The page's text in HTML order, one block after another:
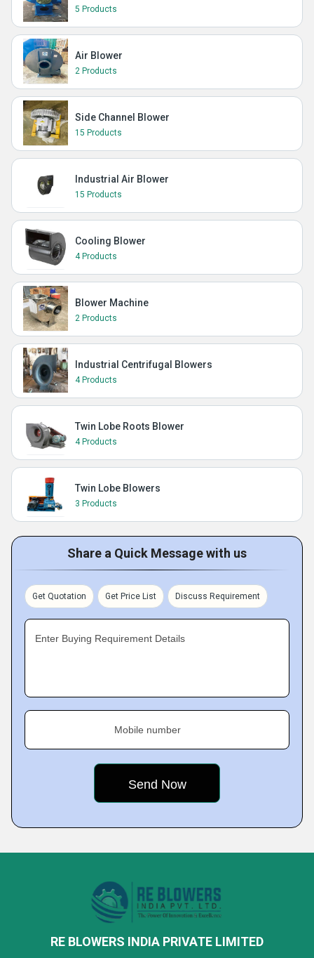
5 Products
Air Blower
2 Products
Side Channel Blower
15 Products
Industrial Air Blower
15 Products
Cooling Blower
4 Products
Blower Machine
2 Products
Industrial Centrifugal Blowers
4 Products
Twin Lobe Roots Blower
4 Products
Twin Lobe Blowers
3 Products
Share a Quick Message with us
Get Quotation Get Price List Discuss Requirement
Enter Buying Requirement Details
Mobile number
RE BLOWERS INDIA PRIVATE LIMITED